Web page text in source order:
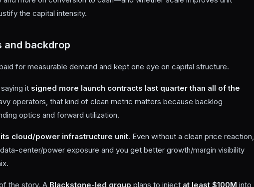
the capital intensity.
and backdrop
for measurable demand and kept one eye on capital structure.
it signed more launch contracts last quarter than all of the
operators, that kind of clean metric matters because backlog
optics and forward utilization.
cloud/power infrastructure unit. Even without a clean price reaction,
center/power exposure and you get better growth/margin visibility
the story. A Blackstone-led group plans to inject at least $100M into